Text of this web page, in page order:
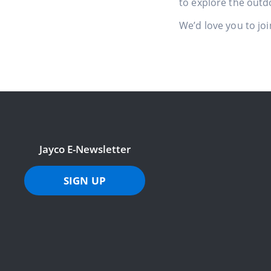
We’d love you to
Jayco E-Newsletter
SIGN UP